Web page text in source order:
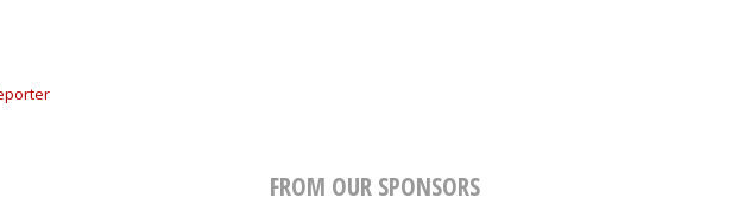
FROM OUR SPONSORS